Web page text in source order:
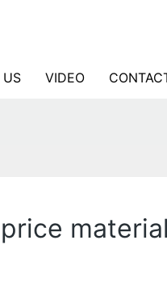
US VIDEO